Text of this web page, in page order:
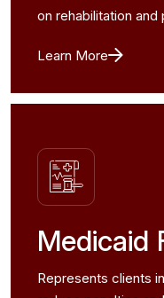
on rehabilitation
Learn More
Medicaid
Represents clients